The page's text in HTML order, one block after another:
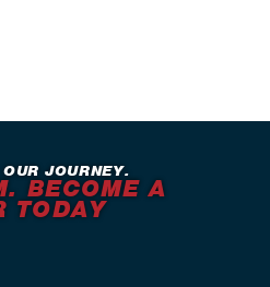
JOURNEY.
BECOME A
TODAY